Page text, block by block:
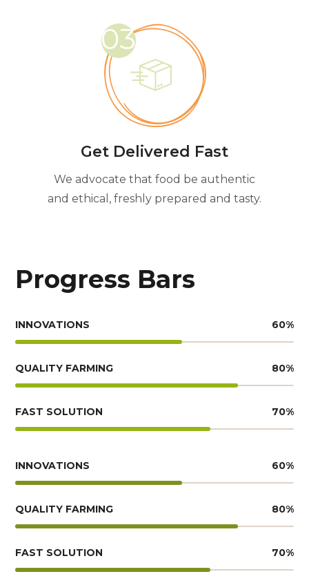
Get Delivered Fast
We advocate that food be authentic
and ethical, freshly prepared and tasty.
03
Progress Bars
INNOVATIONS 60%
QUALITY FARMING 80%
FAST SOLUTION 70%
INNOVATIONS 60%
QUALITY FARMING 80%
FAST SOLUTION 70%